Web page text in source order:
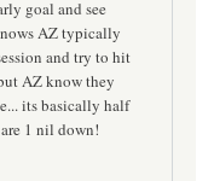
goal and see
AZ typically
and try to hit
AZ know they
its basically half
1 nil down!